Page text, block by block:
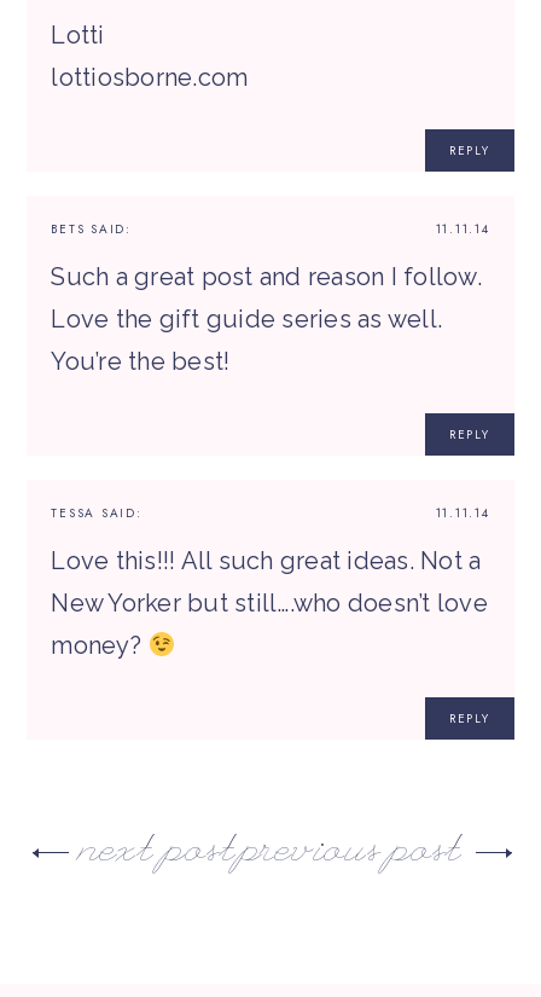
Lotti
lottiosborne.com
REPLY
11.11.14
BETS SAID:
Such a great post and reason I follow.
Love the gift guide series as well.
You’re the best!
REPLY
11.11.14
TESSA SAID:
Love this!!! All such great ideas. Not a
New Yorker but still….who doesn’t love
money?
REPLY
previous post
next post